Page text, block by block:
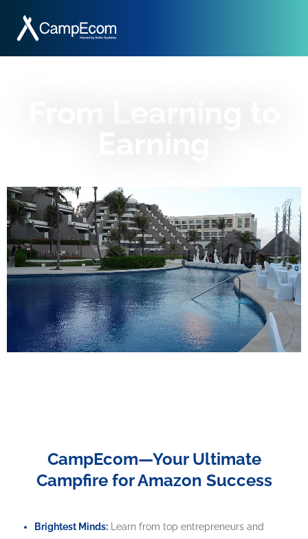
CampEcom—Your Ultimate
Campfire for Amazon Success
Brightest Minds:
Learn from top entrepreneurs and